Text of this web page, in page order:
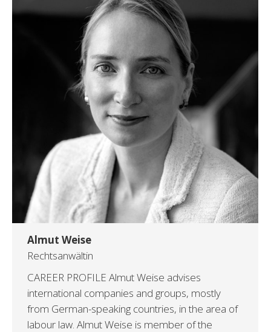
Almut Weise
Rechtsanwältin
CAREER PROFILE Almut Weise advises
international companies and groups, mostly
from German-speaking countries, in the area of
labour law. Almut Weise is member of the